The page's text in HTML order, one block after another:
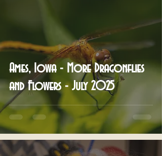
Ames, Iowa - More Dragonflies
and Flowers - July 2025